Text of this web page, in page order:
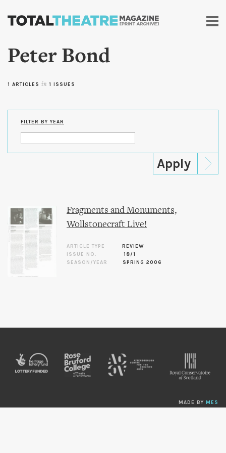
Skip to
content
Peter Bond
1 ARTICLES in 1 ISSUES
FILTER BY YEAR
Fragments and Monuments,
Wollstonecraft Live!
ARTICLE TYPE
REVIEW
ISSUE NO.
18/1
SEASON/YEAR
SPRING 2006
MADE BY MES